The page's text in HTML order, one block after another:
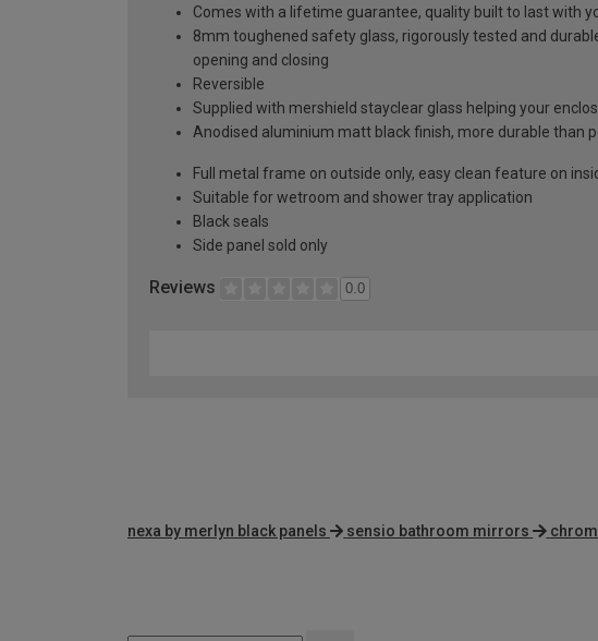
Comes with a lifetime guarantee, quality built to last with
8mm toughened safety glass, rigorously tested and
opening and closing
Reversible
Supplied with mershield stayclear glass helping your
Anodised aluminium matt black finish, more durable than
Full metal frame on outside only, easy clean feature on
Suitable for wetroom and shower tray application
Black seals
Side panel sold only
Reviews 0.0
nexa by merlyn black panels sensio bathroom mirrors